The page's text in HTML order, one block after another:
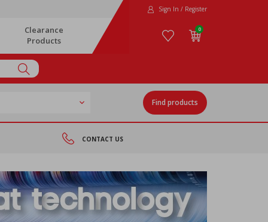
Sign In / Register
Clearance
Products
0
Find products
CONTACT US